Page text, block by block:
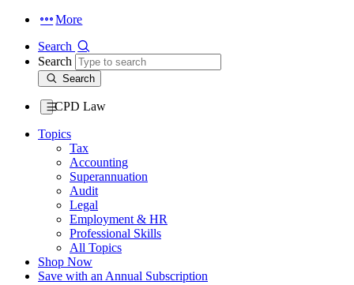
More
Search
Search
Search
CPD Law
Topics
Tax
Accounting
Superannuation
Audit
Legal
Employment & HR
Professional Skills
All Topics
Shop Now
Save with an Annual Subscription